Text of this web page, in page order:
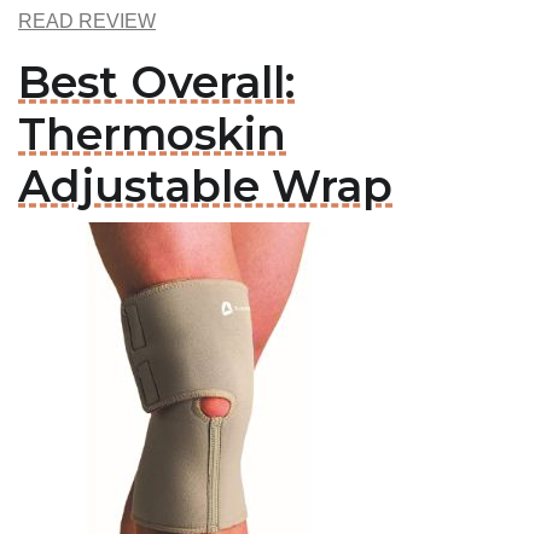
READ REVIEW
Best Overall:
Thermoskin
Adjustable Wrap